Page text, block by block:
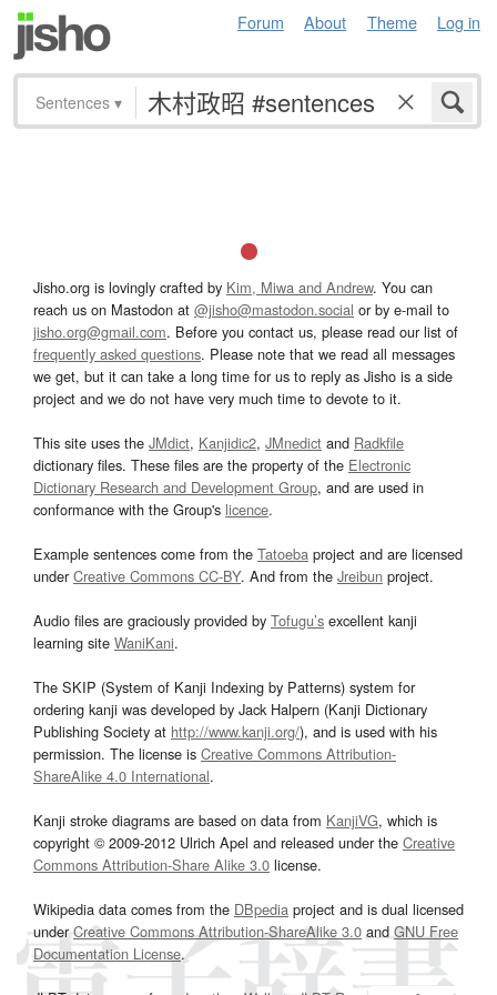
Forum About Theme Log in
Sentences ▾
Jisho.org is lovingly crafted by Kim, Miwa and Andrew. You can
reach us on Mastodon at @jisho@mastodon.social or by e-mail to
jisho.org@gmail.com. Before you contact us, please read our list of
frequently asked questions. Please note that we read all messages
we get, but it can take a long time for us to reply as Jisho is a side
project and we do not have very much time to devote to it.
This site uses the JMdict, Kanjidic2, JMnedict and Radkfile
dictionary files. These files are the property of the Electronic
Dictionary Research and Development Group, and are used in
conformance with the Group's licence.
Example sentences come from the Tatoeba project and are licensed
underCreative Commons CC-BY. And from the Jreibun project.
Audio files are graciously provided by Tofugu’s excellent kanji
learning site WaniKani.
The SKIP (System of Kanji Indexing by Patterns) system for
ordering kanji was developed by Jack Halpern (Kanji Dictionary
Publishing Society at http://www.kanji.org/), and is used with his
permission. The license is Creative Commons Attribution-
ShareAlike 4.0 International.
Kanji stroke diagrams are based on data from KanjiVG, which is
copyright © 2009-2012 Ulrich Apel and released under the Creative
Commons Attribution-Share Alike 3.0 license.
Wikipedia data comes from the DBpedia project and is dual licensed
underCreative Commons Attribution-ShareAlike 3.0and GNU Free
Documentation License.